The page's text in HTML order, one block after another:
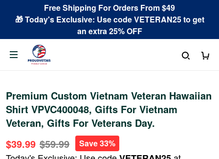
Free Shipping For Orders From $49
🎁 Today's Exclusive: Use code VETERAN25 to get
an extra 25% OFF
Premium Custom Vietnam Veteran Hawaiian
Shirt VPVC400048, Gifts For Vietnam
Veteran, Gifts For Veterans Day.
$39.99 $59.99 Save 33%